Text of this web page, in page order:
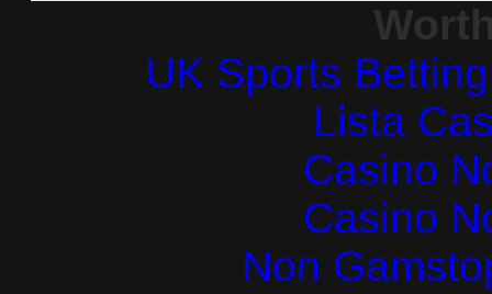
UK Sports
Lista
Casino
Casino
Non